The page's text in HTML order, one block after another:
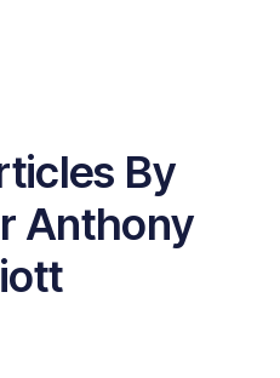
By
Anthony